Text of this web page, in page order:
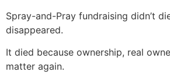
Spray-and-Pray fundraising didn’t
disappeared.
It died because ownership, real
matter again.